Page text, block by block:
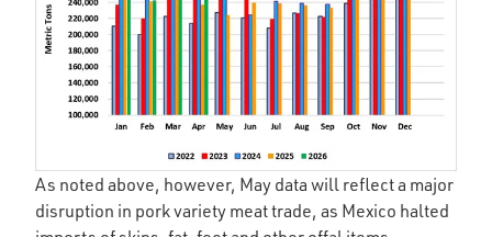
As noted above, however, May data will reflect a major
disruption in pork variety meat trade, as Mexico halted